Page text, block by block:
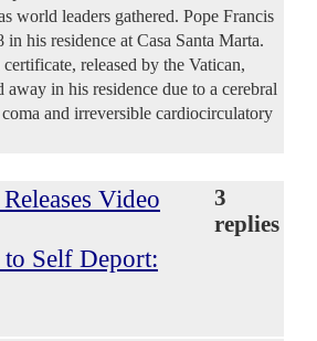
world leaders gathered. Pope Francis
in his residence at Casa Santa Marta.
certificate, released by the Vatican,
away in his residence due to a cerebral
and irreversible cardiocirculatory
Video
Self Deport:
3
replies